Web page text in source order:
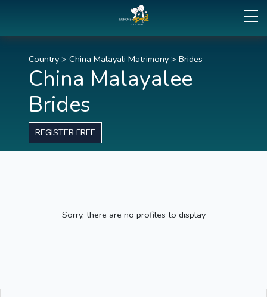
Country > China Malayali Matrimony > Brides
China Malayalee
Brides
REGISTER FREE
Sorry, there are no profiles to display